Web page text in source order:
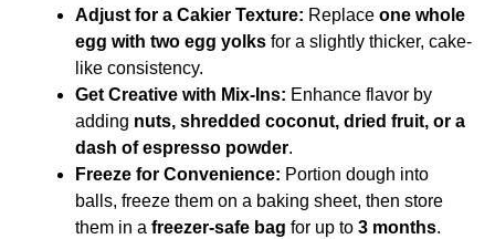
Adjust for a Cakier Texture: Replace one whole
egg with two egg yolks for a slightly thicker, cake-
like consistency.
Get Creative with Mix-Ins: Enhance flavor by
adding nuts, shredded coconut, dried fruit, or a
dash of espresso powder.
Freeze for Convenience: Portion dough into
balls, freeze them on a baking sheet, then store
them in a freezer-safe bag for up to 3 months.